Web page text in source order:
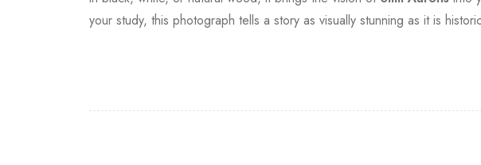
your study, this photograph tells a story as visually stunning as it is